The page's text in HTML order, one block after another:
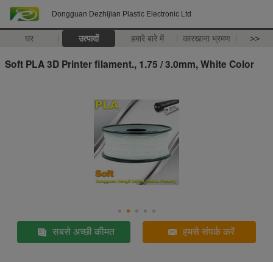
Dongguan Dezhijian Plastic Electronic Ltd
घर उत्पादों हमारे बारे में कारखाना भ्रमण >>
Soft PLA 3D Printer filament., 1.75 / 3.0mm, White Color
सबसे अच्छी कीमत हमसे संपर्क करें